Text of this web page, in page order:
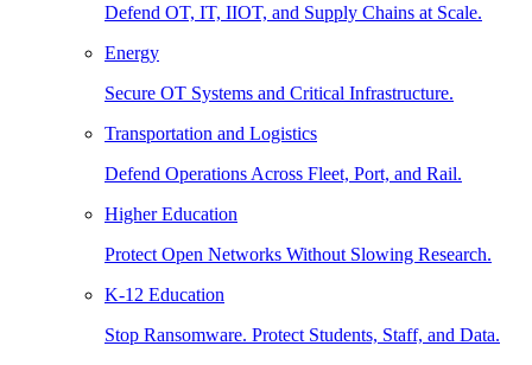
Defend OT, IT, IIOT, and Supply Chains at Scale.
Energy
Secure OT Systems and Critical Infrastructure.
Transportation and Logistics
Defend Operations Across Fleet, Port, and Rail.
Higher Education
Protect Open Networks Without Slowing Research.
K-12 Education
Stop Ransomware. Protect Students, Staff, and Data.